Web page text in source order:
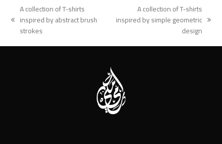
previous
post:
A collection of T-shirts
inspired by abstract brush
strokes
next
A collection of T-shirts
inspired by simple geometric
design